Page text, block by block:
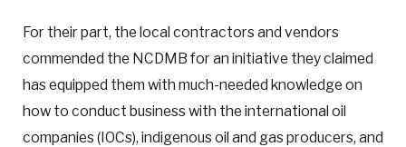
For their part, the local contractors and vendors
commended the NCDMB for an initiative they claimed
has equipped them with much-needed knowledge on
how to conduct business with the international oil
companies (IOCs), indigenous oil and gas producers, and